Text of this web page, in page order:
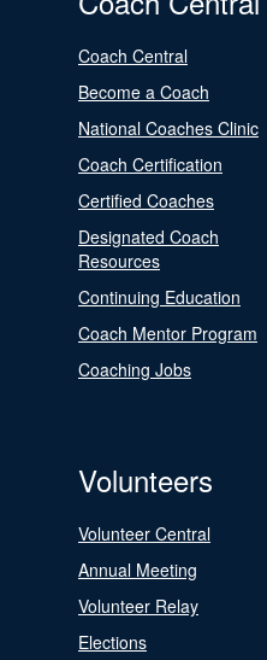
Coach Central
Become a Coach
National Coaches Clinic
Coach Certification
Certified Coaches
Designated Coach
Resources
Continuing Education
Coach Mentor Program
Coaching Jobs
Volunteers
Volunteer Central
Annual Meeting
Volunteer Relay
Elections